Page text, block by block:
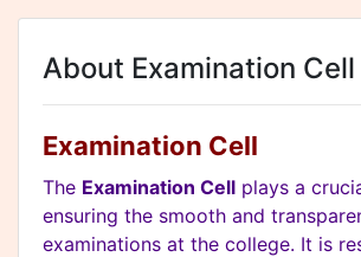
About Examination Cell
Examination Cell
The Examination Cell plays a
ensuring the smooth and
examinations at the college. It is